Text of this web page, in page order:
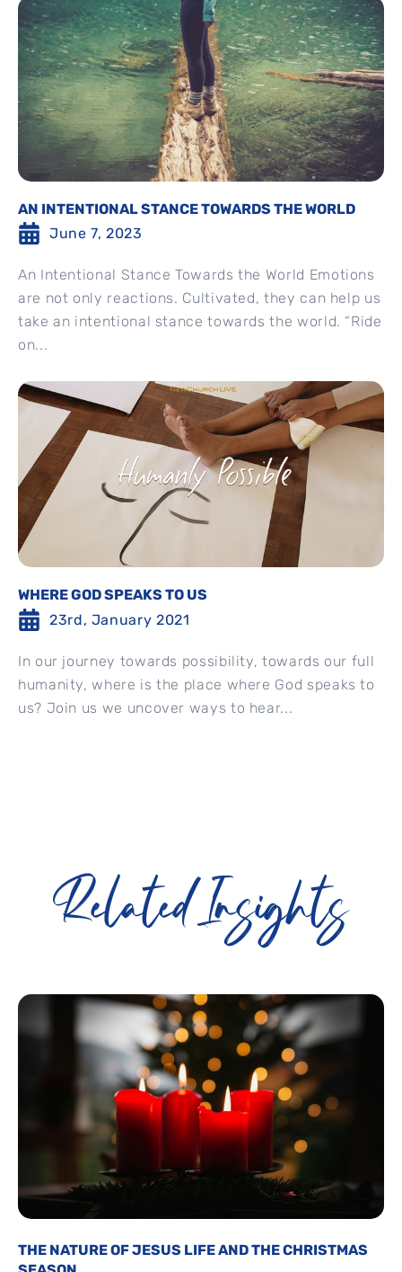
AN INTENTIONAL STANCE TOWARDS THE WORLD
June 7, 2023
An Intentional Stance Towards the World Emotions
are not only reactions. Cultivated, they can help us
take an intentional stance towards the world. “Ride
on...
WHERE GOD SPEAKS TO US
23rd, January 2021
In our journey towards possibility, towards our full
humanity, where is the place where God speaks to
us? Join us we uncover ways to hear...
Related Insights
THE NATURE OF JESUS LIFE AND THE CHRISTMAS